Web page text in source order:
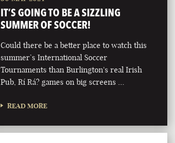
IT’S GOING TO BE A SIZZLING
SUMMER OF SOCCER!
Could there be a better place to watch this
summer’s International Soccer
Tournaments than Burlington's real Irish
Pub, Rí Rá? games on big screens …
READ MORE